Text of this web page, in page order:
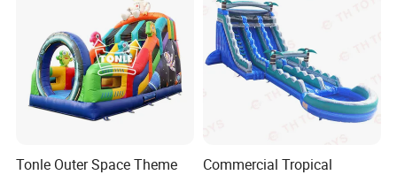
Tonle Outer Space Theme
Commercial Tropical